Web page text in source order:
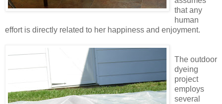
that any
human
effort is directly related to her happiness and enjoyment.
The outdoor
dyeing
project
employs
several